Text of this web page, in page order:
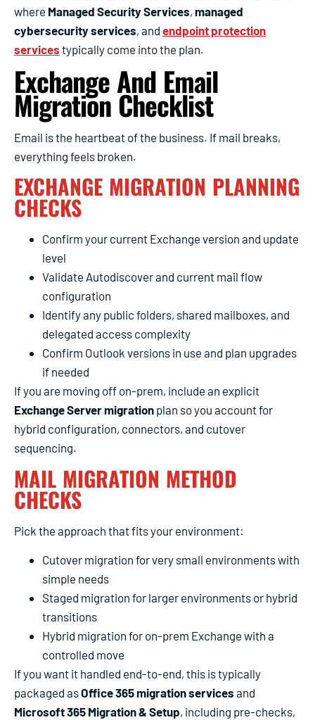
where Managed Security Services, managed
cybersecurity services, and endpoint protection
services typically come into the plan.
Exchange And Email
Migration Checklist
Email is the heartbeat of the business. If mail breaks,
everything feels broken.
EXCHANGE MIGRATION PLANNING
CHECKS
Confirm your current Exchange version and update
level
Validate Autodiscover and current mail flow
configuration
Identify any public folders, shared mailboxes, and
delegated access complexity
Confirm Outlook versions in use and plan upgrades
if needed
If you are moving off on-prem, include an explicit
Exchange Server migration plan so you account for
hybrid configuration, connectors, and cutover
sequencing.
MAIL MIGRATION METHOD
CHECKS
Pick the approach that fits your environment:
Cutover migration for very small environments with
simple needs
Staged migration for larger environments or hybrid
transitions
Hybrid migration for on-prem Exchange with a
controlled move
If you want it handled end-to-end, this is typically
packaged asOffice 365 migration services and
Microsoft 365 Migration & Setup, including pre-checks,